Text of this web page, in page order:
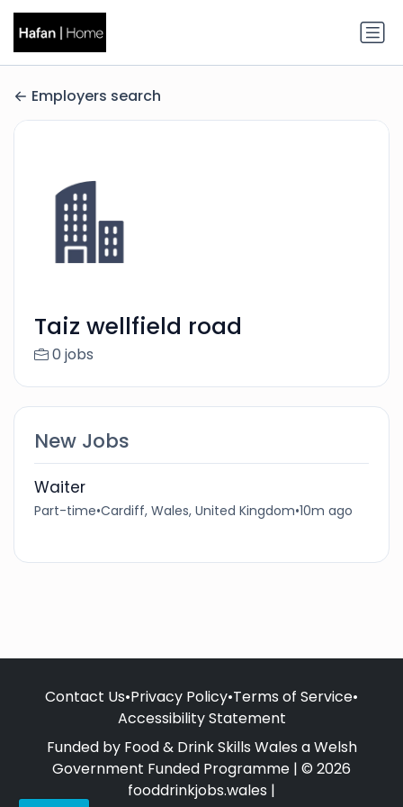
Employers search
Taiz wellfield road
0 jobs
New Jobs
Waiter
Part-time•Cardiff, Wales, United Kingdom•10m ago
Contact Us•Privacy Policy•Terms of Service•
Accessibility Statement
Funded by Food & Drink Skills Wales a Welsh
Government Funded Programme | © 2026
fooddrinkjobs.wales |